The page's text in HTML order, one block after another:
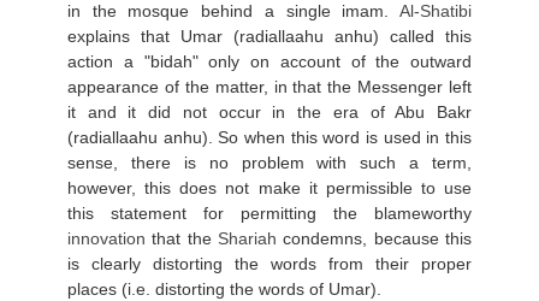
in the mosque behind a single imam. Al-Shatibi
explains that Umar (radiallaahu anhu) called this
action a "bidah" only on account of the outward
appearance of the matter, in that the Messenger left
it and it did not occur in the era of Abu Bakr
(radiallaahu anhu). So when this word is used in this
sense, there is no problem with such a term,
however, this does not make it permissible to use
this statement for permitting the blameworthy
innovation that the Shariah condemns, because this
is clearly distorting the words from their proper
places (i.e. distorting the words of Umar).